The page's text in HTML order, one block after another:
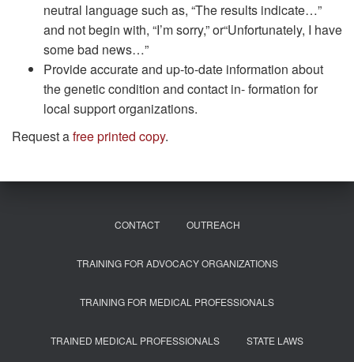
neutral language such as, “The results indicate…”
and not begin with, “I’m sorry,” or“Unfortunately, I have
some bad news…”
Provide accurate and up-to-date information about
the genetic condition and contact in- formation for
local support organizations.
Request afree printed copy.
CONTACT OUTREACH
TRAINING FOR ADVOCACY ORGANIZATIONS
TRAINING FOR MEDICAL PROFESSIONALS
TRAINED MEDICAL PROFESSIONALS STATE LAWS